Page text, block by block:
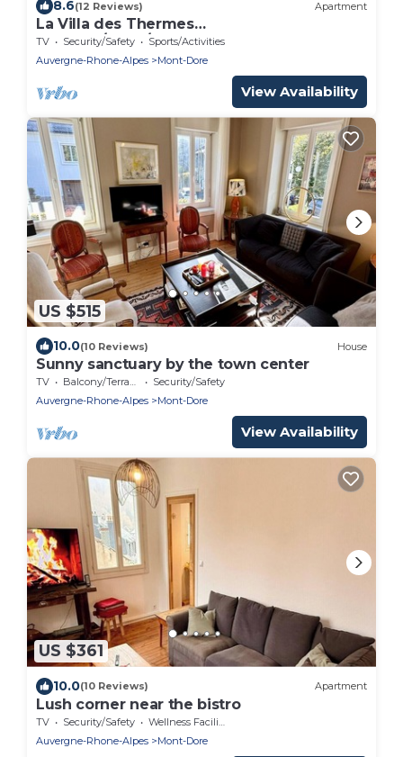
8.6(12 Reviews) Apartment
La Villa des Thermes
SUMMER/CURE/WINTER
TV Security/Safety
Sports/Activities
Auvergne-Rhone-Alpes
Mont-Dore
View Availability
US $515
10.0(10 Reviews) House
Sunny sanctuary by the town center
TV Balcony/Terrace
Security/Safety
Auvergne-Rhone-Alpes
Mont-Dore
View Availability
US $361
10.0(10 Reviews) Apartment
Lush corner near the bistro
TV Security/Safety
Wellness Facilities
Auvergne-Rhone-Alpes
Mont-Dore